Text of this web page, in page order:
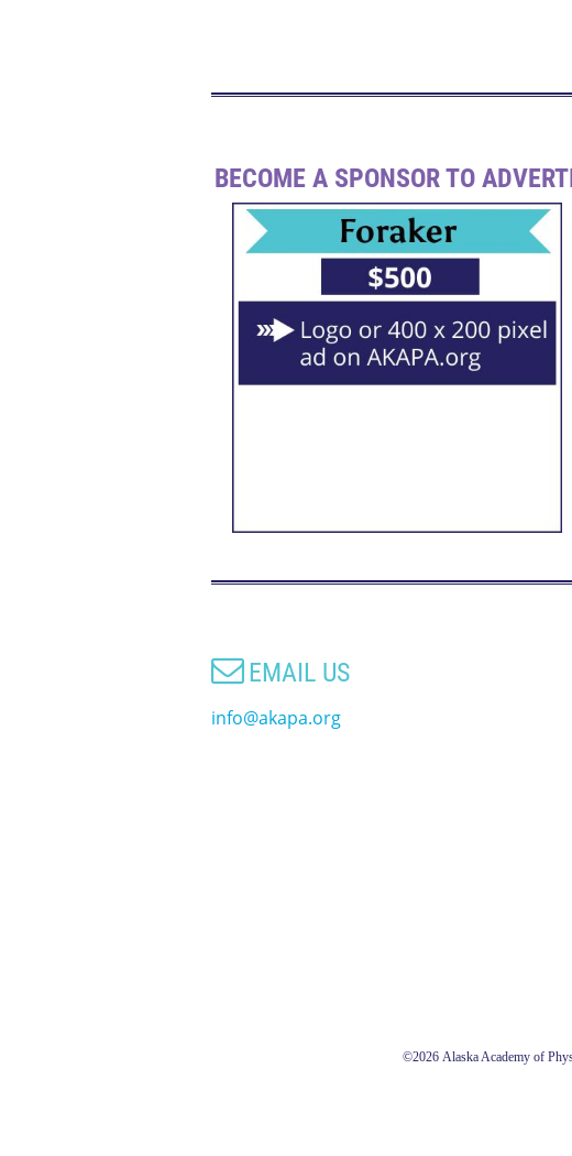
BECOME A SPONSOR TO
EMAIL US
info@akapa.org
©2026 Alaska Academy of